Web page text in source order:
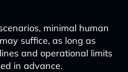
minimal human
suffice, as long as
and operational limits
in advance.